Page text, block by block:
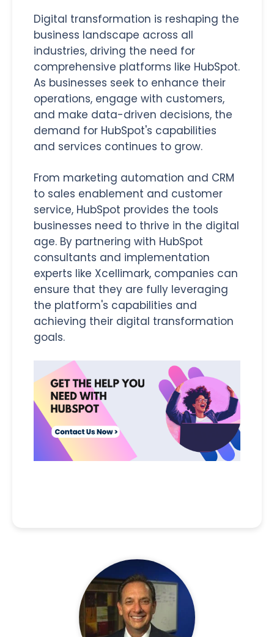
Digital transformation is reshaping the
business landscape across all
industries, driving the need for
comprehensive platforms like HubSpot.
As businesses seek to enhance their
operations, engage with customers,
and make data-driven decisions, the
demand for HubSpot's capabilities
and services continues to grow.
From marketing automation and CRM
to sales enablement and customer
service, HubSpot provides the tools
businesses need to thrive in the digital
age. By partnering with HubSpot
consultants and implementation
experts like Xcellimark, companies can
ensure that they are fully leveraging
the platform's capabilities and
achieving their digital transformation
goals.